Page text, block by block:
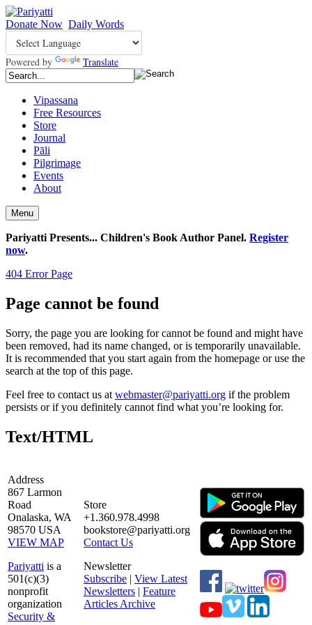
Donate Now Daily Words
Powered by Translate
Vipassana
Free Resources
Store
Journal
Pāli
Pilgrimage
Events
About
Menu
Pariyatti Presents... Children's Book Author Panel. Register
now.
404 Error Page
Page cannot be found
Sorry, the page you are looking for cannot be found and might have
been removed, had its name changed, or is temporarily unavailable.
It is recommended that you start again from the homepage or use the
search at the top of this page.
Feel free to contact us at webmaster@pariyatti.org if the problem
persists or if you definitely cannot find what you’re looking for.
Text/HTML
Address
867 Larmon
Road
Onalaska, WA
98570 USA
VIEW MAP
Pariyatti is a
501(c)(3)
nonprofit
organization
Security &
Store
+1.360.978.4998
bookstore@pariyatti.org
Contact Us
Newsletter
Subscribe | View Latest
Newsletters | Feature
Articles Archive